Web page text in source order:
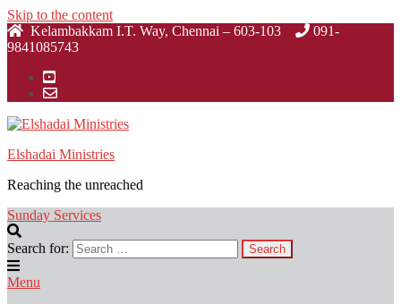
Skip to the content
Kelambakkam I.T. Way, Chennai – 603-103
091-
9841085743
Elshadai Ministries
Reaching the unreached
Sunday Services
Search for:
Menu